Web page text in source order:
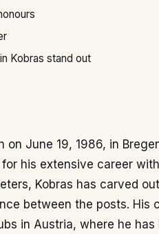
Kobras stand out
on June 19, 1986, in
his extensive career
Kobras has carved
between the posts. His
in Austria, where he